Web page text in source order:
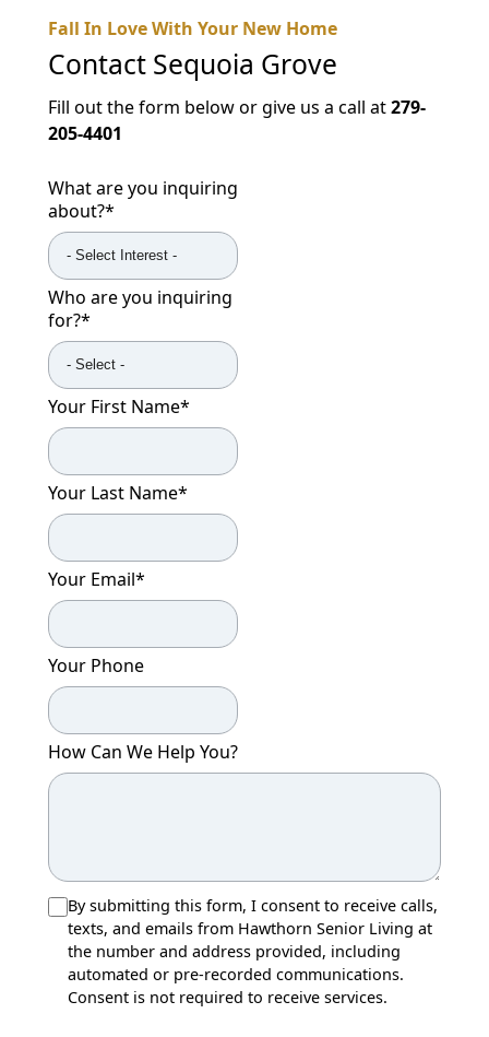
Fall In Love With Your New Home
Contact Sequoia Grove
Fill out the form below or give us a call at279-
205-4401
What are you inquiring
about?*
Who are you inquiring
for?*
Your First Name*
Your Last Name*
Your Email*
Your Phone
How Can We Help You?
By submitting this form, I consent to receive calls,
texts, and emails from Hawthorn Senior Living at
the number and address provided, including
automated or pre-recorded communications.
Consent is not required to receive services.